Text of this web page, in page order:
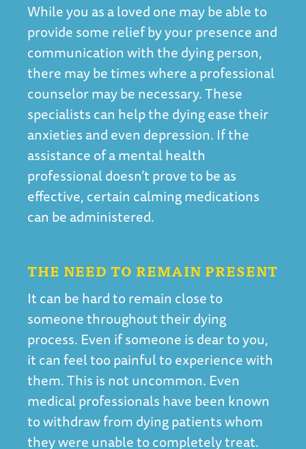
While you as a loved one may be able to
provide some relief by your presence and
communication with the dying person,
there may be times where a professional
counselor may be necessary. These
specialists can help the dying ease their
anxieties and even depression. If the
assistance of a mental health
professional doesn’t prove to be as
effective, certain calming medications
can be administered.
THE NEED TO REMAIN PRESENT
It can be hard to remain close to
someone throughout their dying
process. Even if someone is dear to you,
it can feel too painful to experience with
them. This is not uncommon. Even
medical professionals have been known
to withdraw from dying patients whom
they were unable to completely treat.